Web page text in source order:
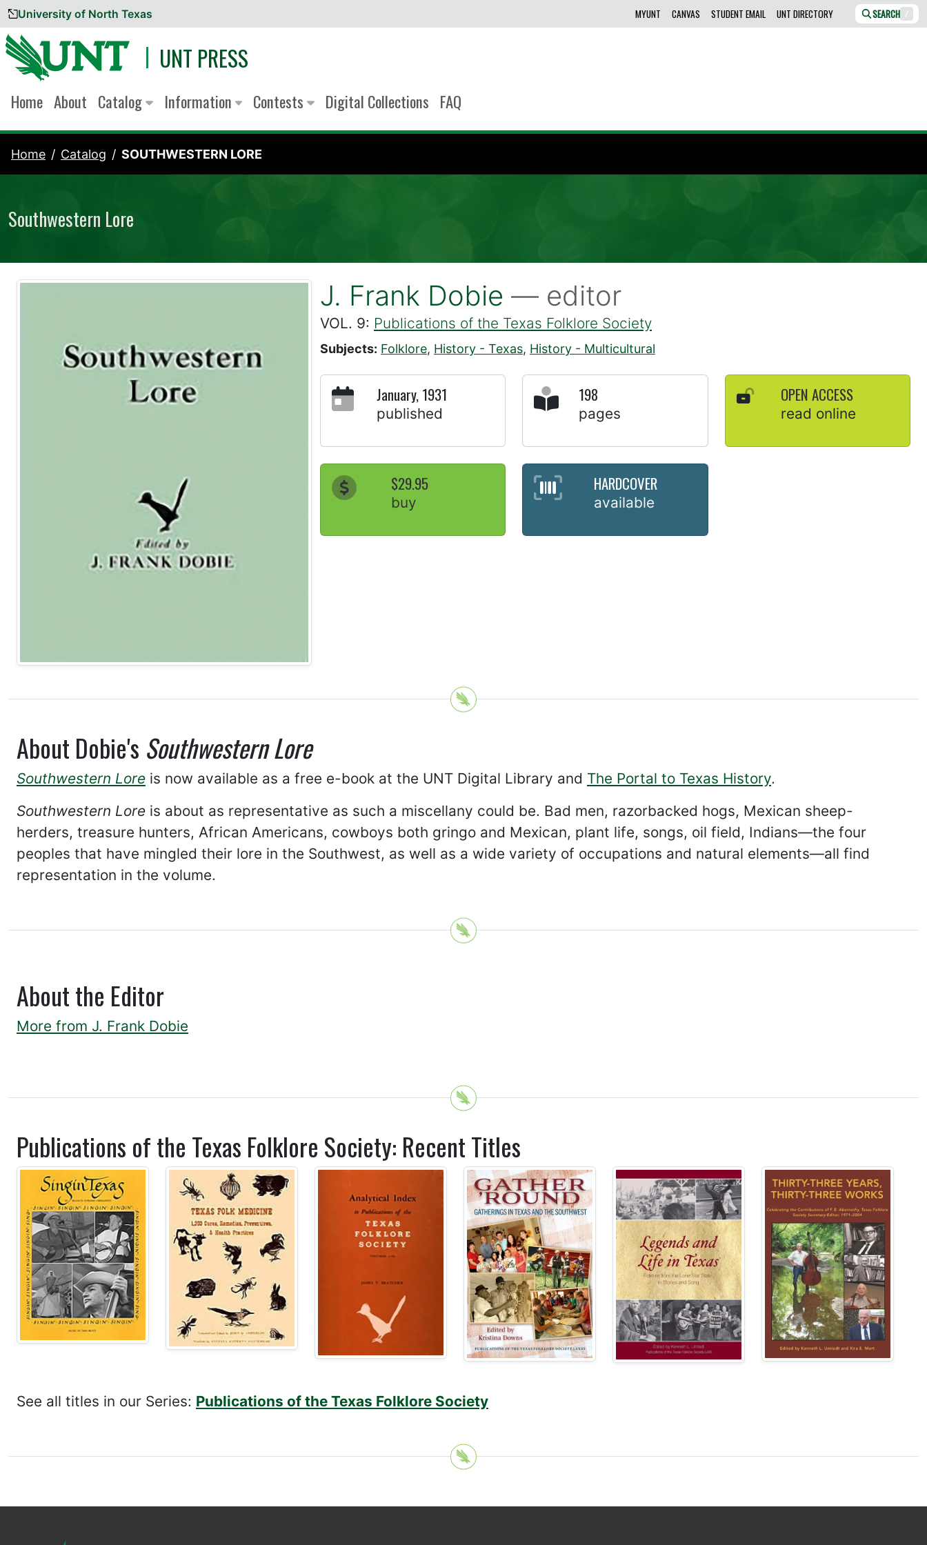
Skip to content
University of North Texas MYUNT CANVAS STUDENT EMAIL UNT DIRECTORY SEARCH /
UNT PRESS
Home About Catalog Information Contests Digital Collections FAQ
Home Catalog SOUTHWESTERN LORE
Southwestern Lore
J. Frank Dobie — editor
VOL. 9: Publications of the Texas Folklore Society
Subjects: Folklore, History - Texas, History - Multicultural
January, 1931
published
198
pages
OPEN ACCESS
read online
$29.95
buy
HARDCOVER
available
About Dobie's Southwestern Lore
Southwestern Lore is now available as a free e-book at the UNT Digital Library and The Portal to Texas History.
Southwestern Lore is about as representative as such a miscellany could be. Bad men, razorbacked hogs, Mexican sheep-
herders, treasure hunters, African Americans, cowboys both gringo and Mexican, plant life, songs, oil field, Indians—the four
peoples that have mingled their lore in the Southwest, as well as a wide variety of occupations and natural elements—all find
representation in the volume.
About the Editor
More from J. Frank Dobie
Publications of the Texas Folklore Society: Recent Titles
See all titles in our Series: Publications of the Texas Folklore Society